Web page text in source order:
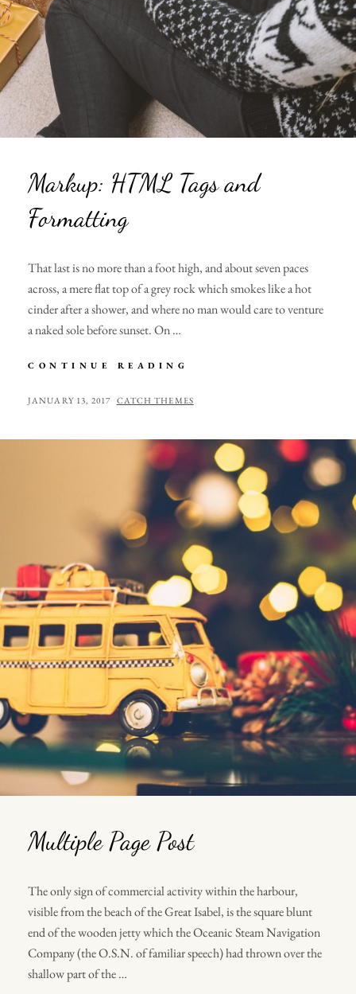
Markup: HTML Tags and
Formatting
That last is no more than a foot high, and about seven paces
across, a mere flat top of a grey rock which smokes like a hot
cinder after a shower, and where no man would care to venture
a naked sole before sunset. On …
CONTINUE READING
TAGS
POSTED
JANUARY 13, 2017 BY
CATCH THEMES
Multiple Page Post
The only sign of commercial activity within the harbour,
visible from the beach of the Great Isabel, is the square blunt
end of the wooden jetty which the Oceanic Steam Navigation
Company (the O.S.N. of familiar speech) had thrown over the
shallow part of the …